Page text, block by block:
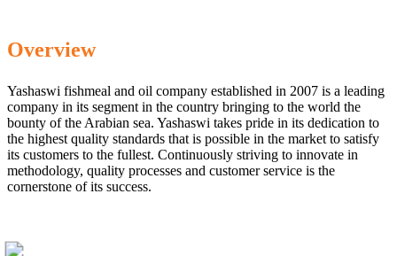
Overview
Yashaswi fishmeal and oil company established in 2007 is a leading
company in its segment in the country bringing to the world the
bounty of the Arabian sea. Yashaswi takes pride in its dedication to
the highest quality standards that is possible in the market to satisfy
its customers to the fullest. Continuously striving to innovate in
methodology, quality processes and customer service is the
cornerstone of its success.